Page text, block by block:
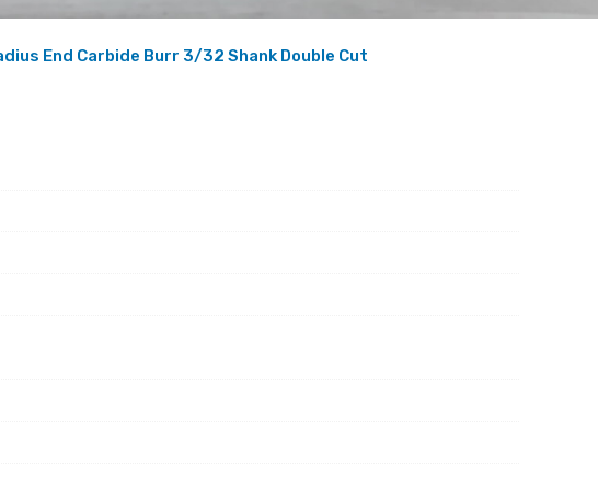
End Carbide Burr 3/32 Shank Double Cut